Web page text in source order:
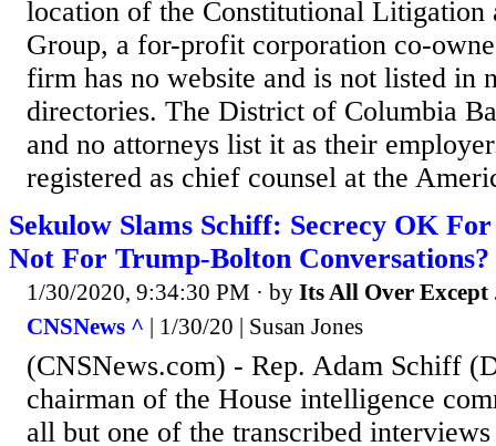
location of the Constitutional Litigation
Group, a for-profit corporation co-
firm has no website and is not listed in
directories. The District of Columbia
and no attorneys list it as their
registered as chief counsel at the
Sekulow Slams Schiff: Secrecy OK
Not For Trump-Bolton Conversations?
1/30/2020, 9:34:30 PM · by Its All Over Except
CNSNews ^ | 1/30/20 | Susan Jones
(CNSNews.com) - Rep. Adam Schiff
chairman of the House intelligence
all but one of the transcribed